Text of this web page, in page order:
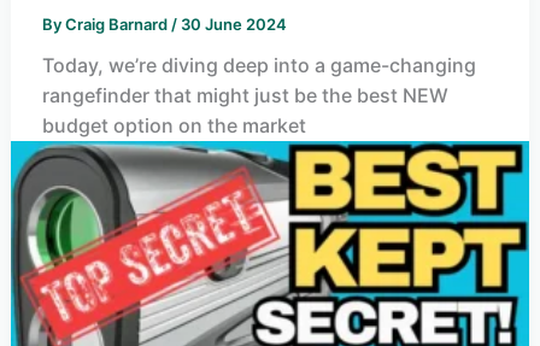
ByCraig Barnard/ 30 June 2024
Today, we’re diving deep into a game-changing
rangefinder that might just be the best NEW
budget option on the market